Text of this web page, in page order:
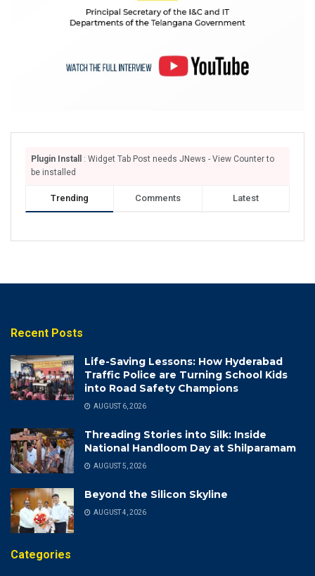
Plugin Install
: Widget Tab Post needs JNews - View Counter to
be installed
Trending Comments Latest
Recent Posts
Life-Saving Lessons: How Hyderabad
Traffic Police are Turning School Kids
into Road Safety Champions
AUGUST 6, 2026
Threading Stories into Silk: Inside
National Handloom Day at Shilparamam
AUGUST 5, 2026
Beyond the Silicon Skyline
AUGUST 4, 2026
Categories